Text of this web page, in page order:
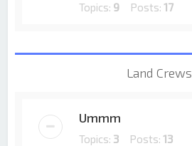
Topics: 9 Posts:17
Land Crews
Ummm
Topics: 3 Posts:13